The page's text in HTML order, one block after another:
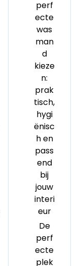
perf
ecte
was
man
d
kieze
n:
prak
tisch,
hygi
ënisc
h en
pass
end
bij
jouw
interi
eur
De
perf
ecte
plek